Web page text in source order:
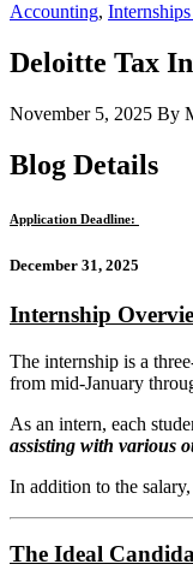
Accounting,
Deloitte Tax
November 5, 2025 By
Blog Details
Application Deadline:
December 31, 2025
Internship
The internship is a
from mid-January
As an intern, each
assisting with various
In addition to the salary,
The Ideal